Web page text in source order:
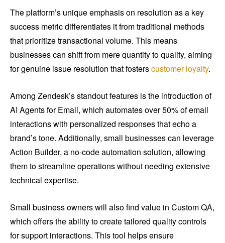
The platform’s unique emphasis on resolution as a key
success metric differentiates it from traditional methods
that prioritize transactional volume. This means
businesses can shift from mere quantity to quality, aiming
for genuine issue resolution that fosterscustomer loyalty.
Among Zendesk’s standout features is the introduction of
AI Agents for Email, which automates over 50% of email
interactions with personalized responses that echo a
brand’s tone. Additionally, small businesses can leverage
Action Builder, a no-code automation solution, allowing
them to streamline operations without needing extensive
technical expertise.
Small business owners will also find value in Custom QA,
which offers the ability to create tailored quality controls
for support interactions. This tool helps ensure